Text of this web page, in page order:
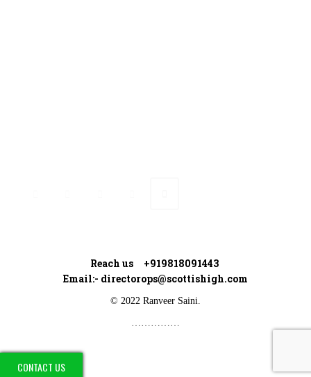
CONTACT US
Reach us +919818091443
Email:- directorops@scottishigh.com
© 2022 Ranveer Saini.
……………